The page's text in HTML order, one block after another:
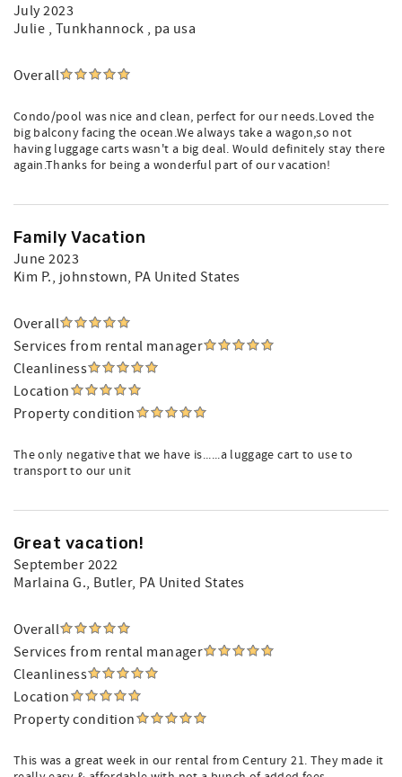
July 2023
Julie , Tunkhannock , pa usa
Overall
Condo/pool was nice and clean, perfect for our needs.Loved the
big balcony facing the ocean.We always take a wagon,so not
having luggage carts wasn't a big deal. Would definitely stay there
again.Thanks for being a wonderful part of our vacation!
Family Vacation
June 2023
Kim P., johnstown, PA United States
Overall
Services from rental manager
Cleanliness
Location
Property condition
The only negative that we have is......a luggage cart to use to
transport to our unit
Great vacation!
September 2022
Marlaina G., Butler, PA United States
Overall
Services from rental manager
Cleanliness
Location
Property condition
This was a great week in our rental from Century 21. They made it